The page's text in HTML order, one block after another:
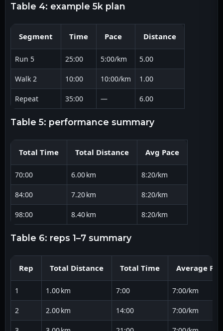
table 4: example 5k plan
Segment Time Pace Distance
Run 5 25:00 5:00/km 5.00
Walk 2 10:00 10:00/km 1.00
Repeat 35:00 — 6.00
table 5: performance summary
Total Time Total Distance Avg Pace
70:00 6.00 km 8:20/km
84:00 7.20 km 8:20/km
98:00 8.40 km 8:20/km
table 6: reps 1–7 summary
Rep Total Distance Total Time Average
1 1.00 km 7:00 7:00/km
2 2.00 km 14:00 7:00/km